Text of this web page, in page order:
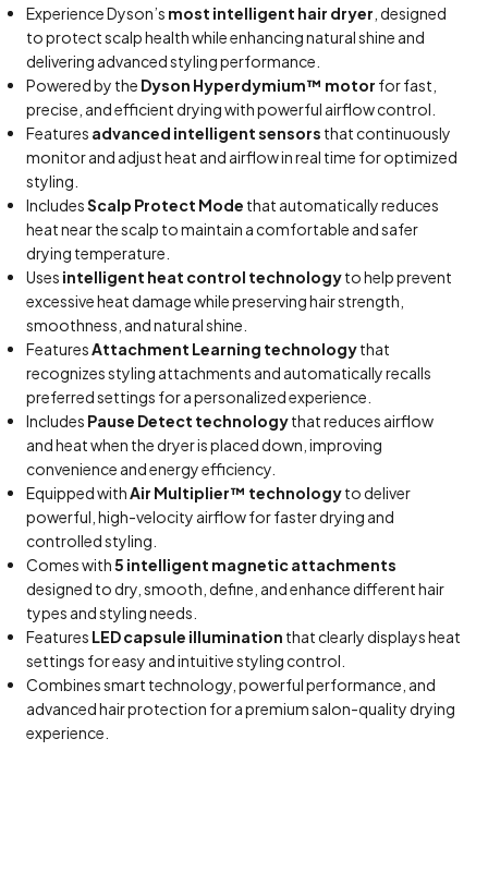
Experience Dyson’s most intelligent hair dryer , designed
to protect scalp health while enhancing natural shine and
delivering advanced styling performance.
Powered by the Dyson Hyperdymium™ motor for fast,
precise, and efficient drying with powerful airflow control.
Features advanced intelligent sensors that continuously
monitor and adjust heat and airflow in real time for optimized
styling.
IncludesScalp Protect Mode that automatically reduces
heat near the scalp to maintain a comfortable and safer
drying temperature.
Uses intelligent heat control technologyto help prevent
excessive heat damage while preserving hair strength,
smoothness, and natural shine.
FeaturesAttachment Learning technologythat
recognizes styling attachments and automatically recalls
preferred settings for a personalized experience.
Includes Pause Detect technologythat reduces airflow
and heat when the dryer is placed down, improving
convenience and energy efficiency.
Equipped withAir Multiplier™ technologyto deliver
powerful, high-velocity airflow for faster drying and
controlled styling.
Comes with5 intelligent magnetic attachments
designed to dry, smooth, define, and enhance different hair
types and styling needs.
Features LED capsule illumination that clearly displays heat
settings for easy and intuitive styling control.
Combines smart technology, powerful performance, and
advanced hair protection for a premium salon-quality drying
experience.